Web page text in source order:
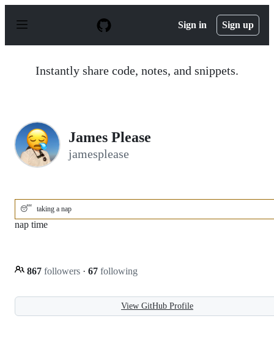
p
Sign in Sign up
Instantly share code, notes, and snippets.
James Please
jamesplease
😴 taking a nap
nap time
867 followers · 67 following
View GitHub Profile